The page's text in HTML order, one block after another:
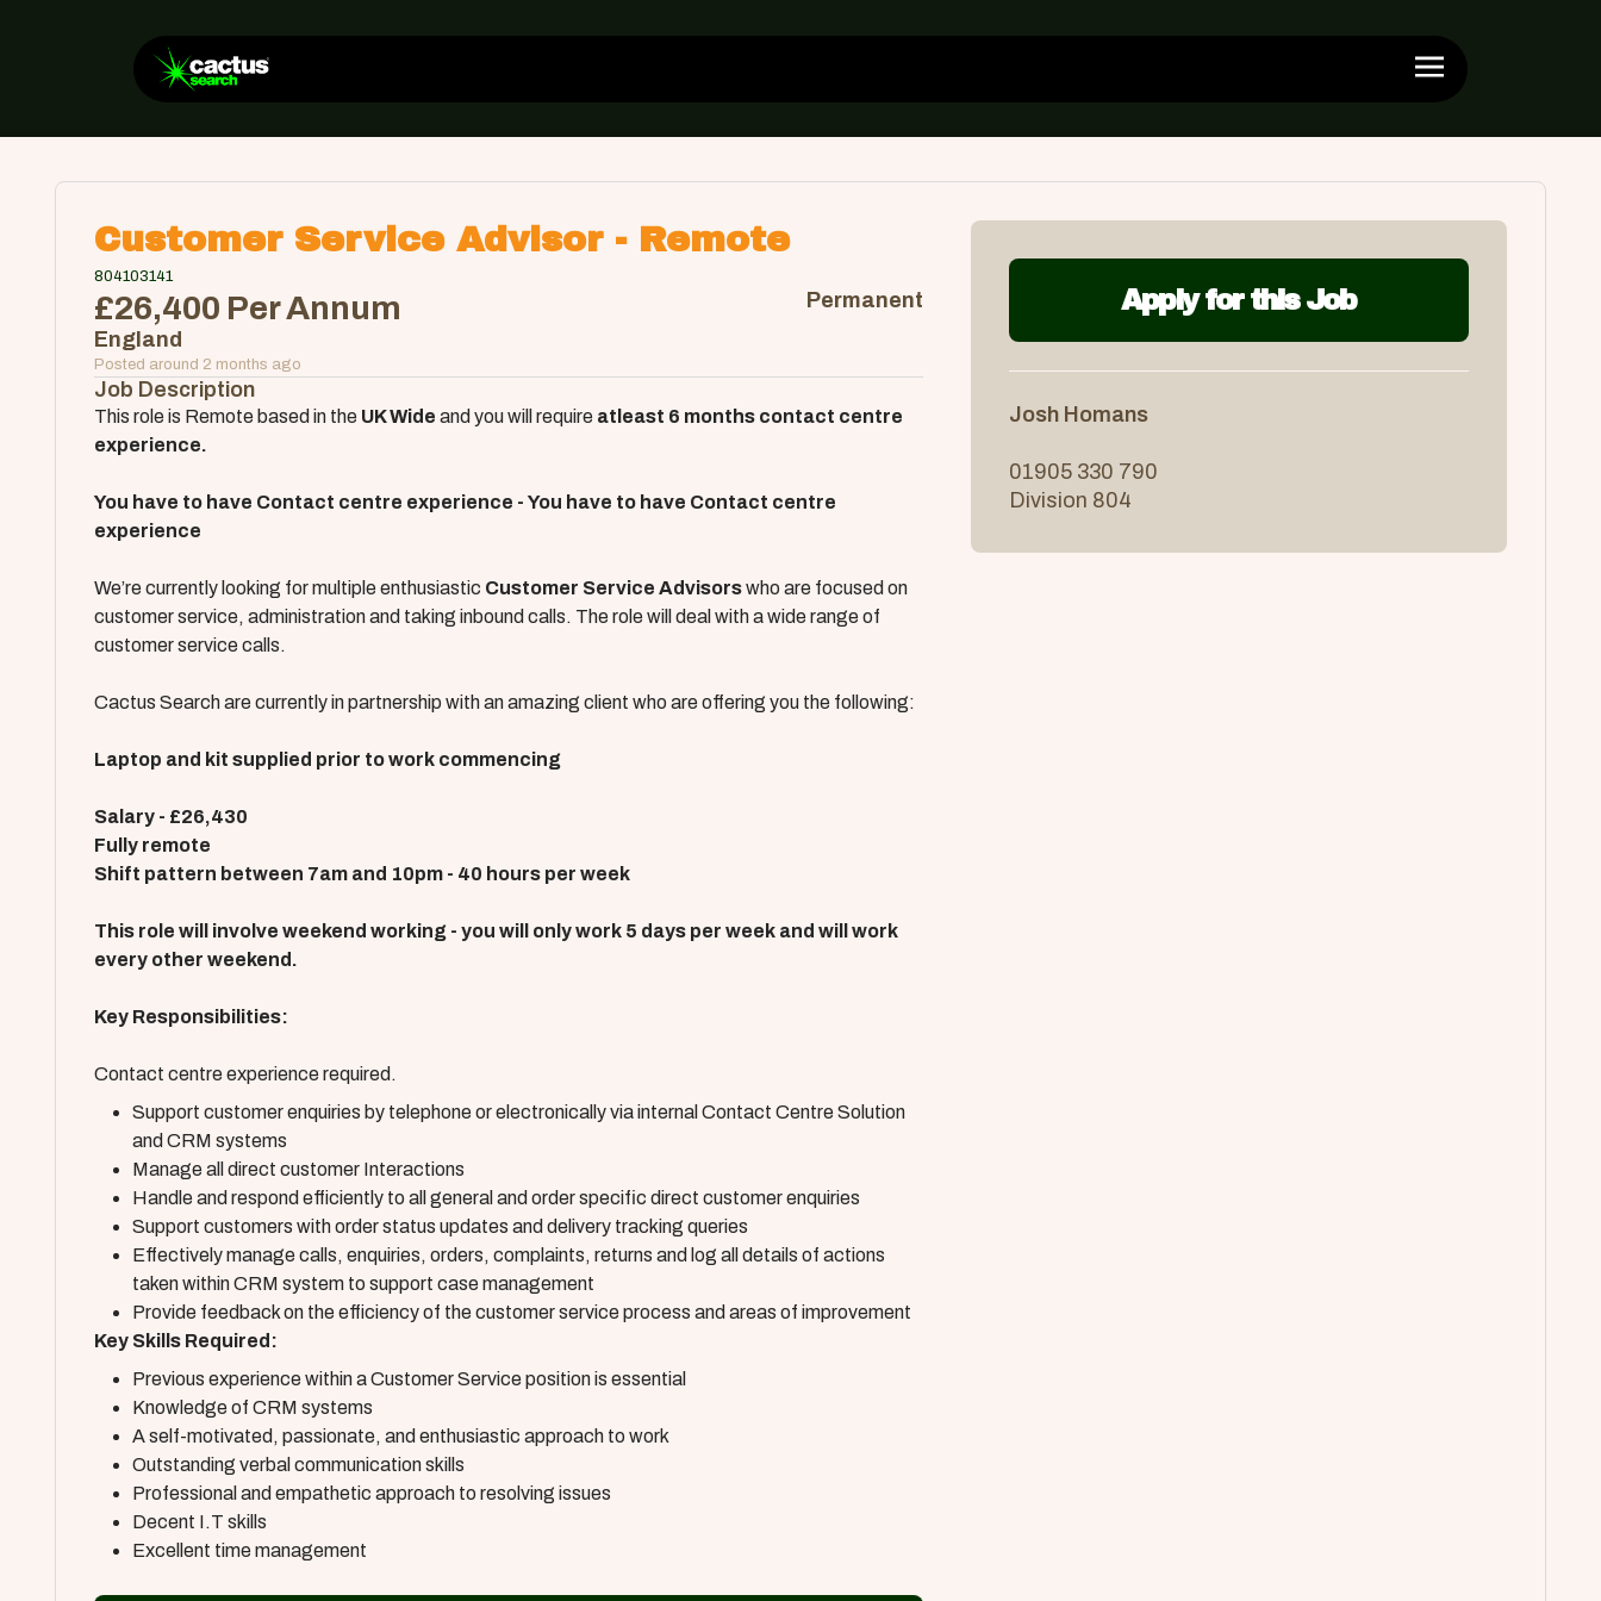
Customer Service Advisor - Remote
804103141
£26,400 Per Annum
Permanent
England
Posted around 2 months ago
Job Description
This role is Remote based in the UK Wide and you will require atleast 6 months contact centre
experience.
You have to have Contact centre experience - You have to have Contact centre
experience
We’re currently looking for multiple enthusiastic Customer Service Advisorswho are focused on
customer service, administration and taking inbound calls. The role will deal with a wide range of
customer service calls.
Cactus Search are currently in partnership with an amazing client who are offering you the following:
Laptop and kit supplied prior to work commencing
Salary - £26,430
Fully remote
Shift pattern between 7am and 10pm - 40 hours per week
This role will involve weekend working - you will only work 5 days per week and will work
every other weekend.
Key Responsibilities:
Contact centre experience required.
Support customer enquiries by telephone or electronically via internal Contact Centre Solution
and CRM systems
Manage all direct customer Interactions
Handle and respond efficiently to all general and order specific direct customer enquiries
Support customers with order status updates and delivery tracking queries
Effectively manage calls, enquiries, orders, complaints, returns and log all details of actions
taken within CRM system to support case management
Provide feedback on the efficiency of the customer service process and areas of improvement
Key Skills Required:
Previous experience within a Customer Service position is essential
Knowledge of CRM systems
A self-motivated, passionate, and enthusiastic approach to work
Outstanding verbal communication skills
Professional and empathetic approach to resolving issues
Decent I.T skills
Excellent time management
Apply for this Job
Josh Homans
01905 330 790
Division 804